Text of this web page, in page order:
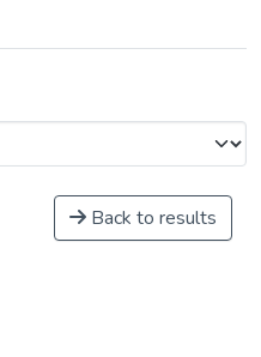
Back to results